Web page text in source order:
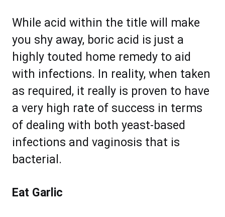
While acid within the title will make
you shy away, boric acid is just a
highly touted home remedy to aid
with infections. In reality, when taken
as required, it really is proven to have
a very high rate of success in terms
of dealing with both yeast-based
infections and vaginosis that is
bacterial.
Eat Garlic